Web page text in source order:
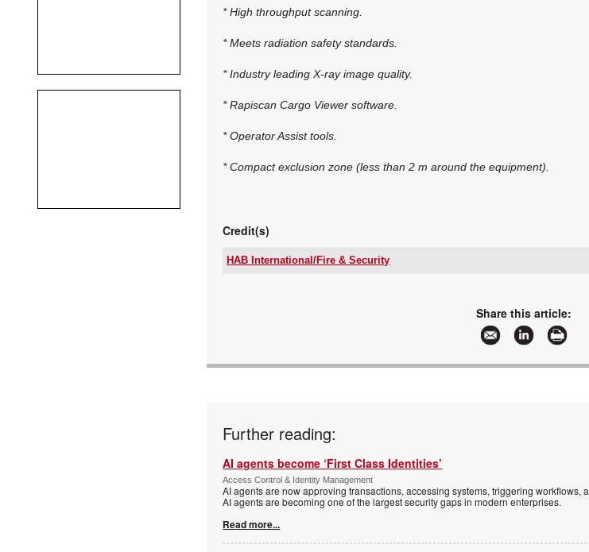
* High throughput scanning.
* Meets radiation safety standards.
* Industry leading X-ray image quality.
* Rapiscan Cargo Viewer software.
* Operator Assist tools.
* Compact exclusion zone (less than 2 m around the equipment).
Credit(s)
HAB International/Fire & Security
More information and articles about HAB International/
Share this article:
Further reading:
AI agents become ‘First Class Identities’
Access Control & Identity Management
AI agents are now approving transactions, accessing systems, triggering
AI agents are becoming one of the largest security gaps in modern enterprises.
Read more...